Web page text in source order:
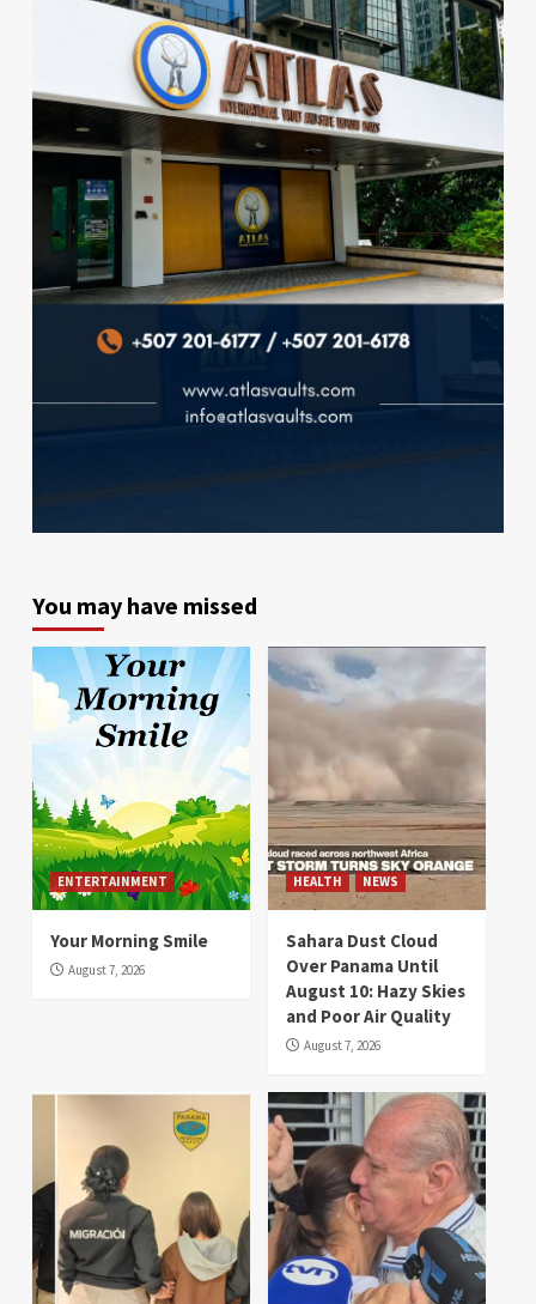
You may have missed
ENTERTAINMENT
Your Morning Smile
August 7, 2026
HEALTH NEWS
Sahara Dust Cloud
Over Panama Until
August 10: Hazy Skies
and Poor Air Quality
August 7, 2026